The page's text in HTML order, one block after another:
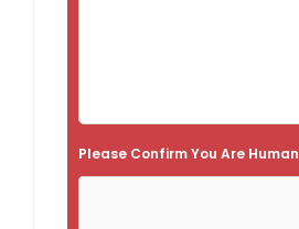
e
m
Please Confirm You Are Human